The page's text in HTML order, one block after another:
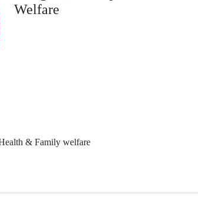
Welfare
& Family welfare